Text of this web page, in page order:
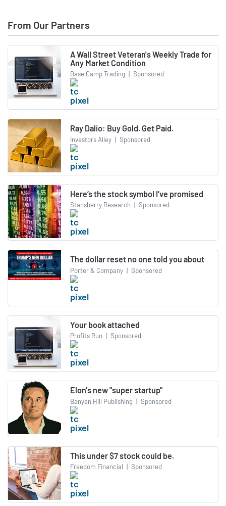
From Our Partners
A Wall Street Veteran's Weekly Trade for
Any Market Condition
Base Camp Trading | Sponsored
Ray Dalio: Buy Gold. Get Paid.
Investors Alley | Sponsored
Here’s the stock symbol I’ve promised
Stansberry Research | Sponsored
The dollar reset no one told you about
Porter & Company | Sponsored
Your book attached
Profits Run | Sponsored
Elon's new "super startup"
Banyan Hill Publishing | Sponsored
This under $7 stock could be.
Freedom Financial | Sponsored